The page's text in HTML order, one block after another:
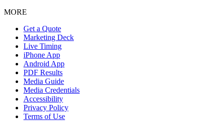
MORE
Get a Quote
Marketing Deck
Live Timing
iPhone App
Android App
PDF Results
Media Guide
Media Credentials
Accessibility
Privacy Policy
Terms of Use